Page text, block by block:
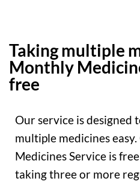
Taking multiple
Monthly
free
Our service is designed
multiple medicines
Medicines Service is
taking three or more